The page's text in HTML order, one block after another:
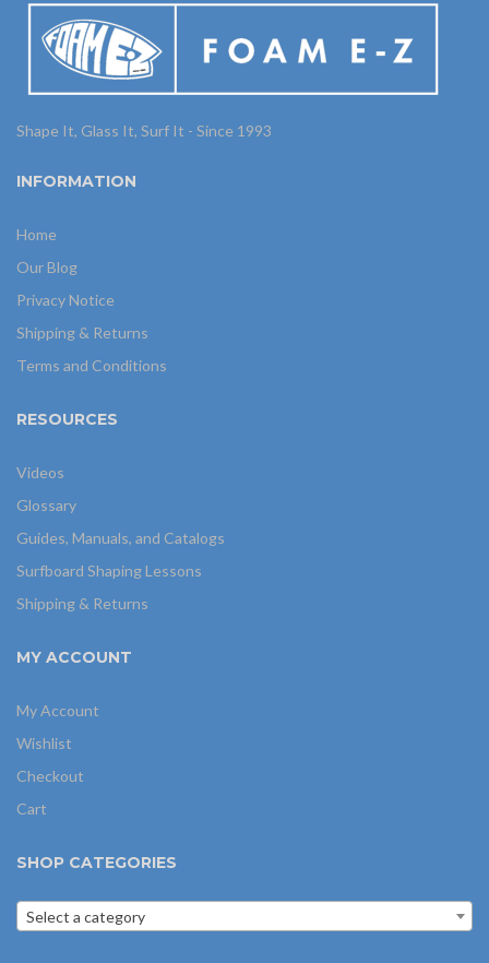
Shape It, Glass It, Surf It - Since 1993
INFORMATION
Home
Our Blog
Privacy Notice
Shipping & Returns
Terms and Conditions
RESOURCES
Videos
Glossary
Guides, Manuals, and Catalogs
Surfboard Shaping Lessons
Shipping & Returns
MY ACCOUNT
My Account
Wishlist
Checkout
Cart
SHOP CATEGORIES
Select a category